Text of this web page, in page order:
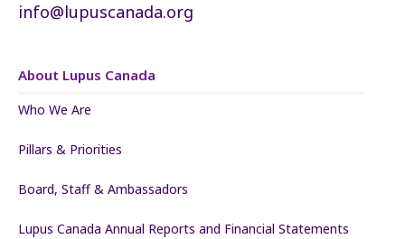
info@lupuscanada.org
About Lupus Canada
Who We Are
Pillars & Priorities
Board, Staff & Ambassadors
Lupus Canada Annual Reports and Financial Statements